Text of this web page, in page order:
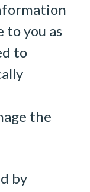
to you as
to
the
by